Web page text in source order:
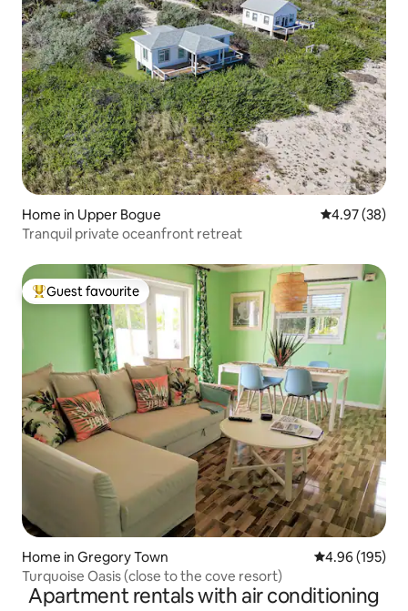
Home in Upper Bogue 4.97 out of 5
4.97 (38)
Tranquil private oceanfront retreat
Top guest favourite
Guest favourite
Home in Gregory Town 4.96 out of 5
4.96 (195)
Turquoise Oasis (close to the cove resort)
Apartment rentals with air conditioning